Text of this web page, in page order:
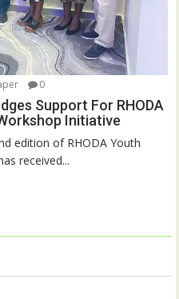
0
Support For RHODA
Initiative
edition of RHODA Youth
received...